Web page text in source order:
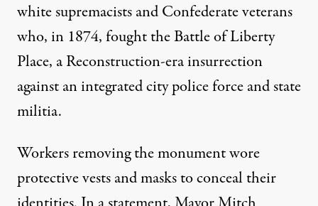
white supremacists and Confederate veterans
who, in 1874, fought the Battle of Liberty
Place, a Reconstruction-era insurrection
against an integrated city police force and state
militia.
Workers removing the monument wore
protective vests and masks to conceal their